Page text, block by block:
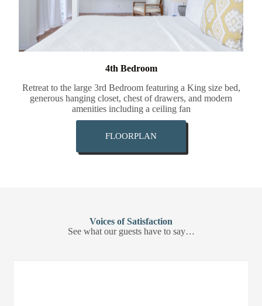
4th Bedroom
Retreat to the large 3rd Bedroom featuring a King size bed,
generous hanging closet, chest of drawers, and modern
amenities including a ceiling fan
FLOORPLAN
Voices of Satisfaction
See what our guests have to say…